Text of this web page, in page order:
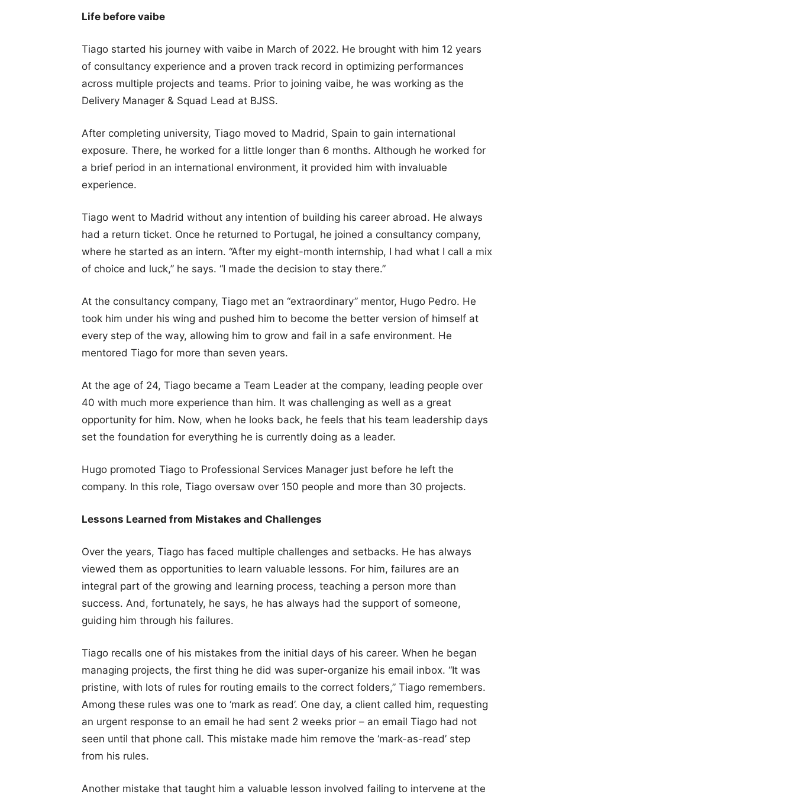
Life before vaibe
Tiago started his journey with vaibe in March of 2022. He brought with him 12 years
of consultancy experience and a proven track record in optimizing performances
across multiple projects and teams. Prior to joining vaibe, he was working as the
Delivery Manager & Squad Lead at BJSS.
After completing university, Tiago moved to Madrid, Spain to gain international
exposure. There, he worked for a little longer than 6 months. Although he worked for
a brief period in an international environment, it provided him with invaluable
experience.
Tiago went to Madrid without any intention of building his career abroad. He always
had a return ticket. Once he returned to Portugal, he joined a consultancy company,
where he started as an intern. “After my eight-month internship, I had what I call a mix
of choice and luck,” he says. “I made the decision to stay there.”
At the consultancy company, Tiago met an “extraordinary” mentor, Hugo Pedro. He
took him under his wing and pushed him to become the better version of himself at
every step of the way, allowing him to grow and fail in a safe environment. He
mentored Tiago for more than seven years.
At the age of 24, Tiago became a Team Leader at the company, leading people over
40 with much more experience than him. It was challenging as well as a great
opportunity for him. Now, when he looks back, he feels that his team leadership days
set the foundation for everything he is currently doing as a leader.
Hugo promoted Tiago to Professional Services Manager just before he left the
company. In this role, Tiago oversaw over 150 people and more than 30 projects.
Lessons Learned from Mistakes and Challenges
Over the years, Tiago has faced multiple challenges and setbacks. He has always
viewed them as opportunities to learn valuable lessons. For him, failures are an
integral part of the growing and learning process, teaching a person more than
success. And, fortunately, he says, he has always had the support of someone,
guiding him through his failures.
Tiago recalls one of his mistakes from the initial days of his career. When he began
managing projects, the first thing he did was super-organize his email inbox. “It was
pristine, with lots of rules for routing emails to the correct folders,” Tiago remembers.
Among these rules was one to ‘mark as read’. One day, a client called him, requesting
an urgent response to an email he had sent 2 weeks prior – an email Tiago had not
seen until that phone call. This mistake made him remove the ‘mark-as-read’ step
from his rules.
Another mistake that taught him a valuable lesson involved failing to intervene at the